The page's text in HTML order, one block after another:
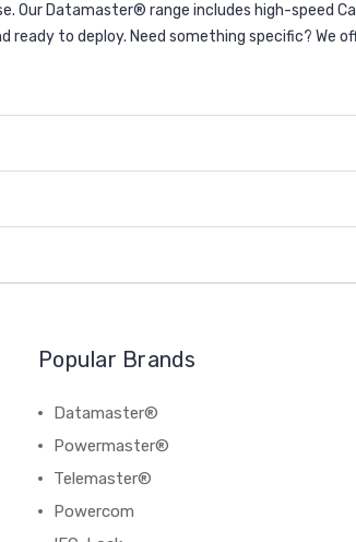
Datamaster® range includes high-speed
ready to deploy. Need something specific? We
Popular Brands
Datamaster®
Powermaster®
Telemaster®
Powercom